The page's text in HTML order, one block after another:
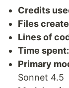
Credits
Files
Lines of
Time spent:
Primary
Sonnet 4.5